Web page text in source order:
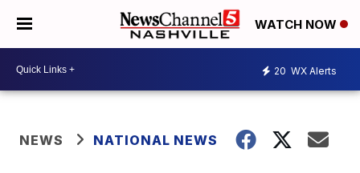
WATCH NOW
20 WX Alerts
NEWS NATIONAL NEWS